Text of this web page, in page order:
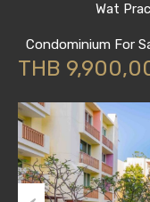
Wat
Condominium For
THB